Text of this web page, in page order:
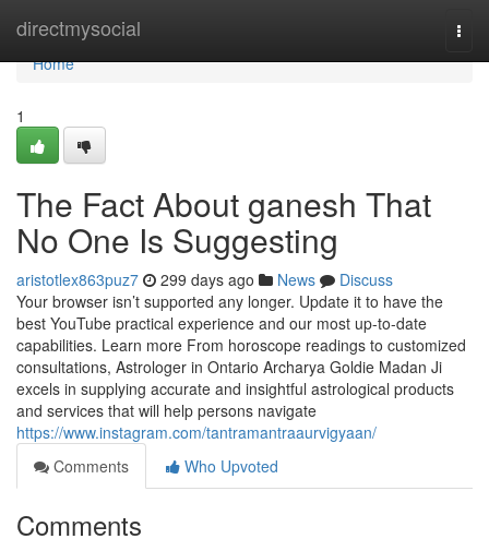
directmysocial
Home
Home
1
The Fact About ganesh That
No One Is Suggesting
aristotlex863puz7 299 days ago News
Discuss
Your browser isn’t supported any longer. Update it to have the
best YouTube practical experience and our most up-to-date
capabilities. Learn more From horoscope readings to customized
consultations, Astrologer in Ontario Archarya Goldie Madan Ji
excels in supplying accurate and insightful astrological products
and services that will help persons navigate
https://www.instagram.com/tantramantraaurvigyaan/
Comments
Who Upvoted
Comments